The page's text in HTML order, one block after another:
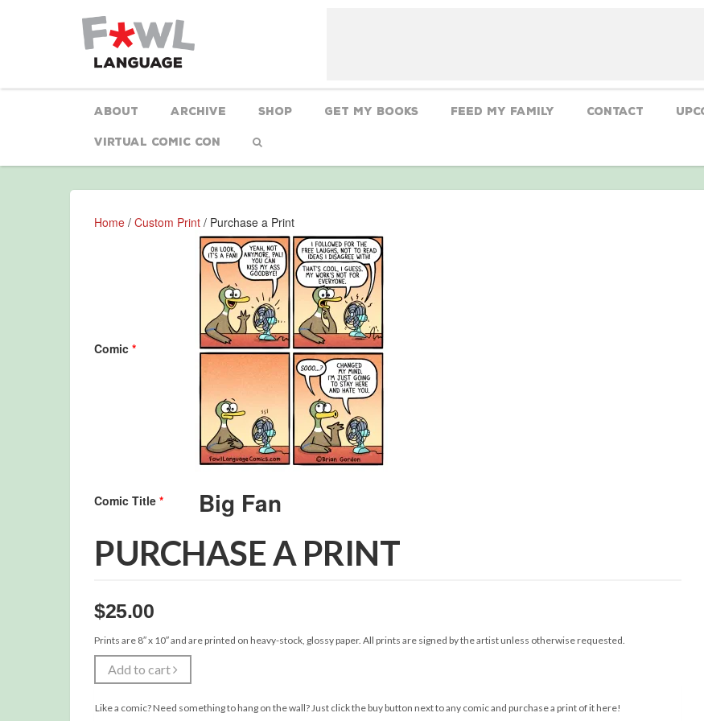
About Archive Shop Get My Books Feed My Family CONTACT
Virtual Comic Con
Home / Custom Print / Purchase a Print
Comic *
Comic Title *
PURCHASE A PRINT
$25.00
Prints are 8″ x 10″ and are printed on heavy-stock, glossy paper. All prints are signed by the artist unless otherwise requested.
Add to cart
Like a comic? Need something to hang on the wall? Just click the buy button next to any comic and purchase a print of it here!